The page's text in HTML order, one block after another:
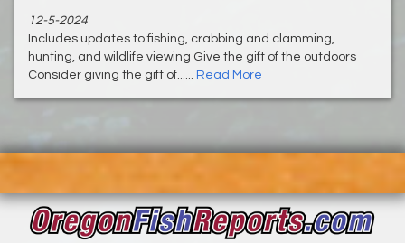
12-5-2024
Includes updates to fishing, crabbing and clamming,
hunting, and wildlife viewing ‌Give the gift of the outdoors
Consider giving the gift of...... Read More